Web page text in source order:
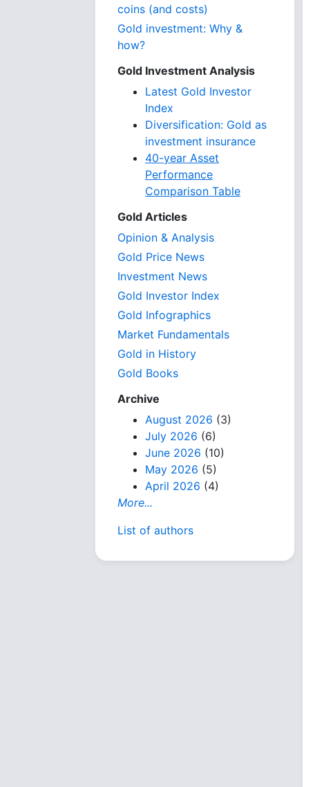
coins (and costs)
Gold investment: Why &
how?
Gold Investment Analysis
Latest Gold Investor
Index
Diversification: Gold as
investment insurance
40-year Asset
Performance
Comparison Table
Gold Articles
Opinion & Analysis
Gold Price News
Investment News
Gold Investor Index
Gold Infographics
Market Fundamentals
Gold in History
Gold Books
Archive
August 2026 (3)
July 2026 (6)
June 2026 (10)
May 2026 (5)
April 2026 (4)
More...
List of authors